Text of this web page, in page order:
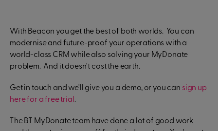
With Beacon you get the best of both worlds. You can
modernise and future-proof your operations with a
world-class CRM while also solving your MyDonate
problem. And it doesn't cost the earth.
Get in touch and we'll give you a demo, or you can sign up
here for a free trial .
The BT MyDonate team have done a lot of good work